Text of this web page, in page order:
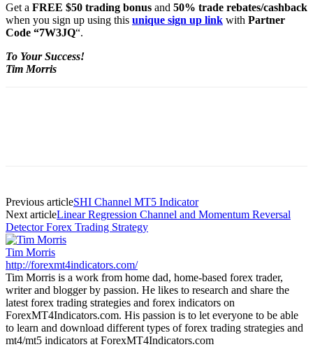
Get a FREE $50 trading bonus and 50% trade rebates/cashback
when you sign up using this unique sign up link with Partner
Code “7W3JQ“.
To Your Success!
Tim Morris
Previous articleSHI Channel MT5 Indicator
Next articleLinear Regression Channel and Momentum Reversal
Detector Forex Trading Strategy
Tim Morris
http://forexmt4indicators.com/
Tim Morris is a work from home dad, home-based forex trader,
writer and blogger by passion. He likes to research and share the
latest forex trading strategies and forex indicators on
ForexMT4Indicators.com. His passion is to let everyone to be able
to learn and download different types of forex trading strategies and
mt4/mt5 indicators at ForexMT4Indicators.com